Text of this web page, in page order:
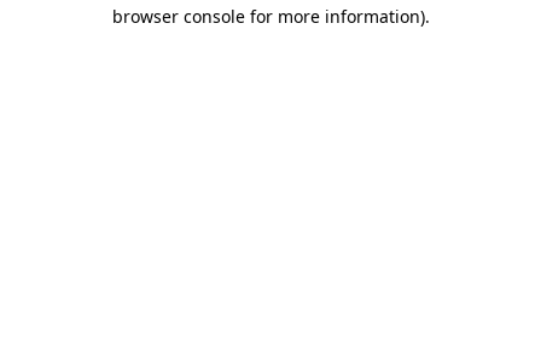
browser console for more information).